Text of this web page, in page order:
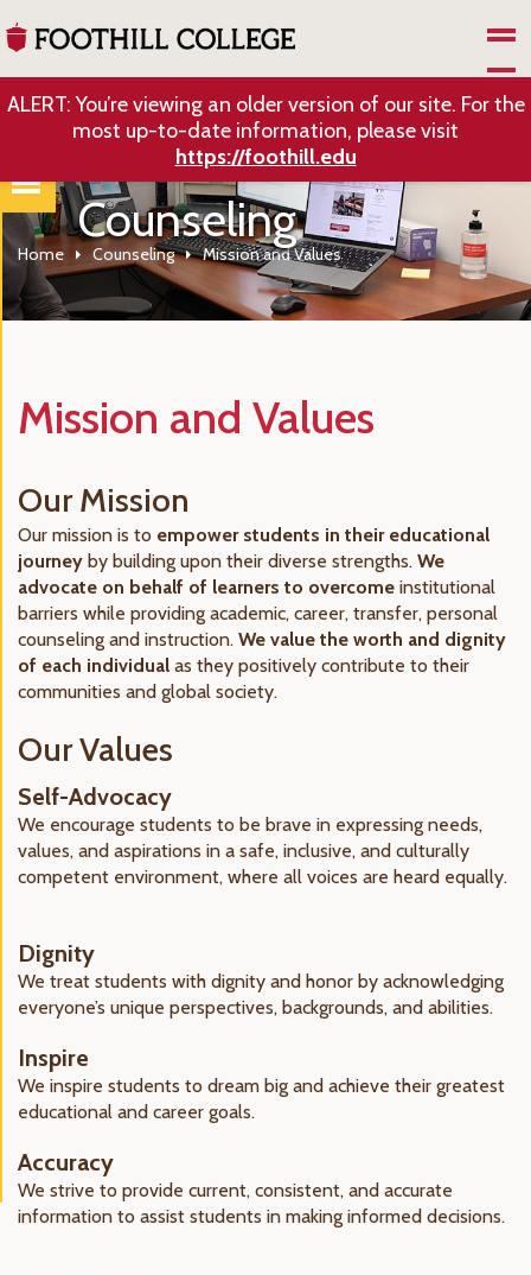
ALERT: You’re viewing an older version of our site. For the
most up-to-date information, please visit
https://foothill.edu
Counseling
Home Counseling Mission and Values
Mission and Values
Our Mission
Our mission is to empower students in their educational
journey by building upon their diverse strengths. We
advocate on behalf of learners to overcome institutional
barriers while providing academic, career, transfer, personal
counseling and instruction. We value the worth and dignity
of each individual as they positively contribute to their
communities and global society.
Our Values
Self-Advocacy
We encourage students to be brave in expressing needs,
values, and aspirations in a safe, inclusive, and culturally
competent environment, where all voices are heard equally.
Dignity
We treat students with dignity and honor by acknowledging
everyone’s unique perspectives, backgrounds, and abilities.
Inspire
We inspire students to dream big and achieve their greatest
educational and career goals.
Accuracy
We strive to provide current, consistent, and accurate
information to assist students in making informed decisions.